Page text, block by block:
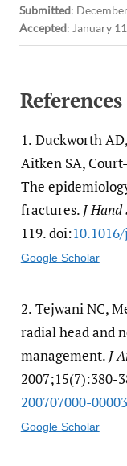
Submitted:
Accepted: January
References
1. Duckworth
Aitken SA,
The
fractures. J Hand
119. doi:
Google Scholar
2. Tejwani NC,
radial head and
management. J
2007;15(7):380-
200707000-00003
Google Scholar